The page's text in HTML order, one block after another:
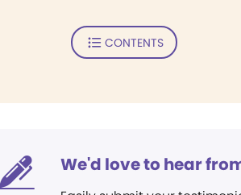
CONTENTS
We'd love to hear